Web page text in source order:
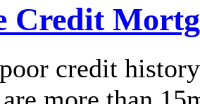
Credit
credit